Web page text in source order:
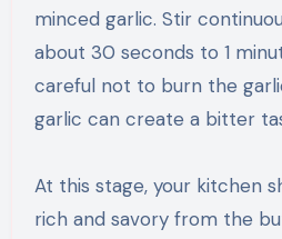
minced garlic. Stir
about 30 seconds to 1
careful not to burn the
garlic can create a bitter
At this stage, your kitchen
rich and savory from the